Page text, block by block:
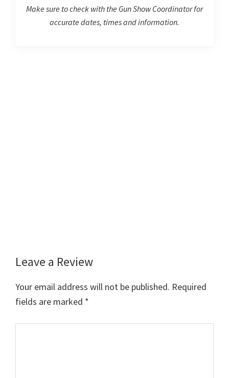
Make sure to check with the Gun Show Coordinator for
accurate dates, times and information.
Reader
Interactions
Leave a Review
Your email address will not be published. Required
fields are marked *